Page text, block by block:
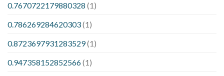
0.7670722179880328 (1)
0.786269284620303(1)
0.8723697931283529(1)
0.947358152852566(1)